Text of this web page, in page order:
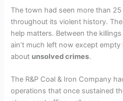
The town had seen more than
throughout its violent history.
help matters. Between the
ain’t much left now except
about unsolved crimes.
The R&P Coal & Iron Company
operations that once sustained